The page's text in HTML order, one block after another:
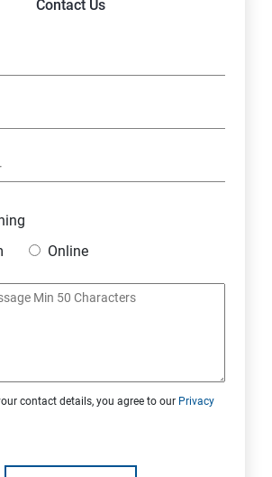
Contact Us
Online
contact details, you agree to our Privacy